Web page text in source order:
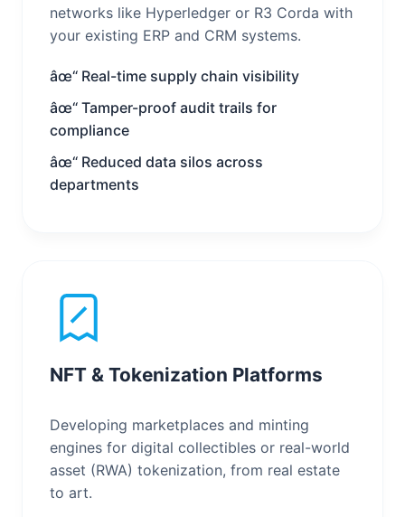
networks like Hyperledger or R3 Corda with
your existing ERP and CRM systems.
âœ“ Real-time supply chain visibility
âœ“ Tamper-proof audit trails for
compliance
âœ“ Reduced data silos across
departments
NFT & Tokenization Platforms
Developing marketplaces and minting
engines for digital collectibles or real-world
asset (RWA) tokenization, from real estate
to art.